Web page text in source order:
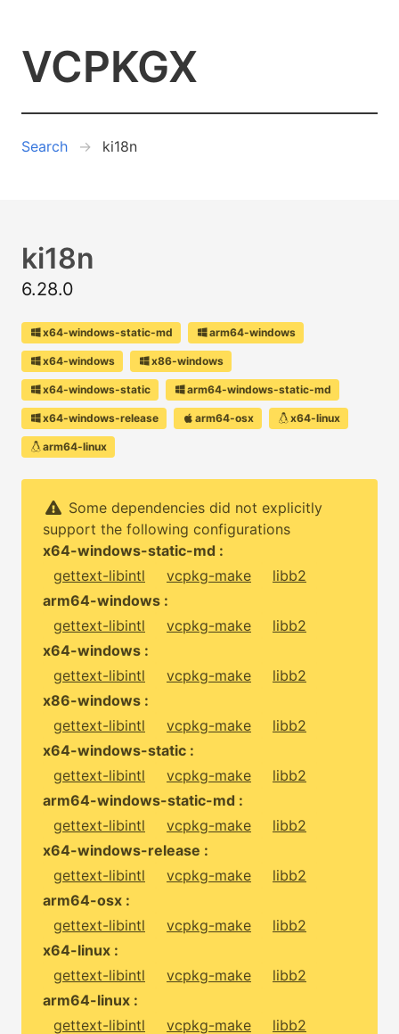
VCPKGX
Search ki18n
ki18n
6.28.0
x64-windows-static-md arm64-windows
x64-windows x86-windows
x64-windows-static arm64-windows-static-md
x64-windows-release arm64-osx x64-linux
arm64-linux
Some dependencies did not explicitly
support the following configurations
x64-windows-static-md :
gettext-libintl
vcpkg-make
libb2
arm64-windows :
gettext-libintl
vcpkg-make
libb2
x64-windows :
gettext-libintl
vcpkg-make
libb2
x86-windows :
gettext-libintl
vcpkg-make
libb2
x64-windows-static :
gettext-libintl
vcpkg-make
libb2
arm64-windows-static-md :
gettext-libintl
vcpkg-make
libb2
x64-windows-release :
gettext-libintl
vcpkg-make
libb2
arm64-osx :
gettext-libintl
vcpkg-make
libb2
x64-linux :
gettext-libintl
vcpkg-make
libb2
arm64-linux :
gettext-libintl
vcpkg-make libb2